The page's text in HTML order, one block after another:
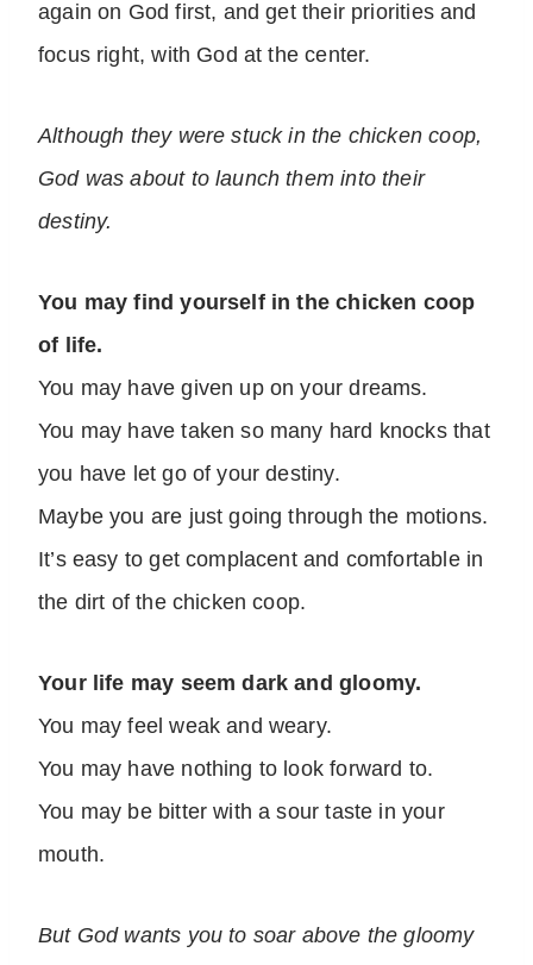
again on God first, and get their priorities and
focus right, with God at the center.
Although they were stuck in the chicken coop,
God was about to launch them into their
destiny.
You may find yourself in the chicken coop
of life.
You may have given up on your dreams.
You may have taken so many hard knocks that
you have let go of your destiny.
Maybe you are just going through the motions.
It’s easy to get complacent and comfortable in
the dirt of the chicken coop.
Your life may seem dark and gloomy.
You may feel weak and weary.
You may have nothing to look forward to.
You may be bitter with a sour taste in your
mouth.
But God wants you to soar above the gloomy